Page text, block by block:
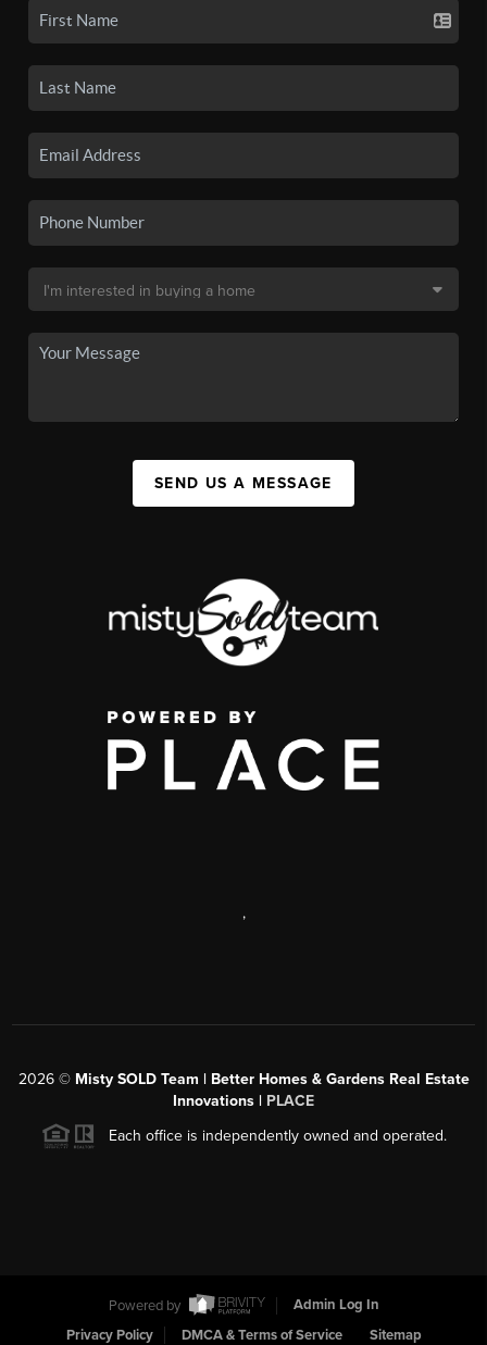
SEND US A MESSAGE
,
2026© Misty SOLD Team | Better Homes & Gardens Real Estate
Innovations | PLACE
Each office is independently owned and operated.
Powered by
Admin Log In
Privacy Policy
DMCA & Terms of Service Sitemap